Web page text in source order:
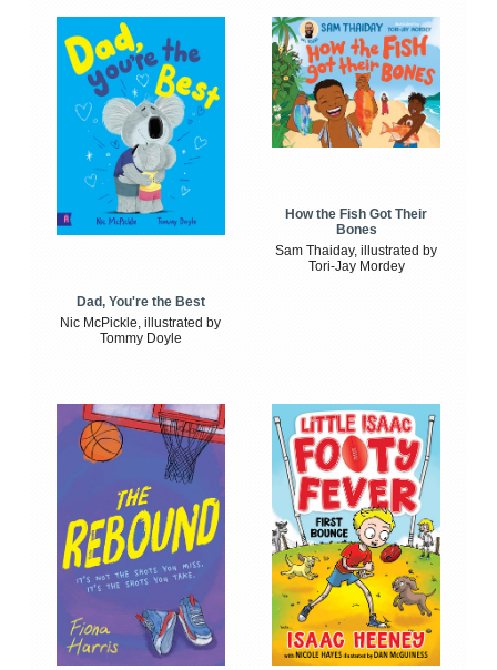
Dad, You're the Best
Nic McPickle, illustrated by
Tommy Doyle
How the Fish Got Their
Bones
Sam Thaiday, illustrated by
Tori-Jay Mordey